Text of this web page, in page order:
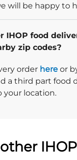
will be happy to
IHOP food
zip codes?
order Start
here or
a third part food
your location.